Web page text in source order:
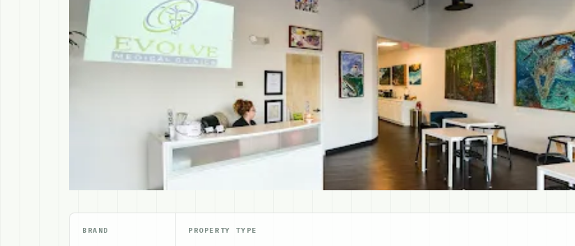
Updates
BRAND PROPERTY TYPE